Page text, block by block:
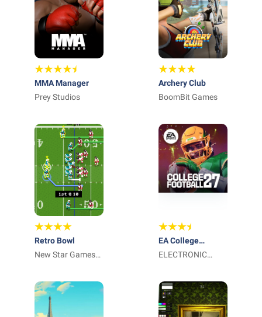
MMA Manager
Prey Studios
Archery Club
BoomBit Games
Retro Bowl
New Star Games
EA College
Football Mobile
ELECTRONIC